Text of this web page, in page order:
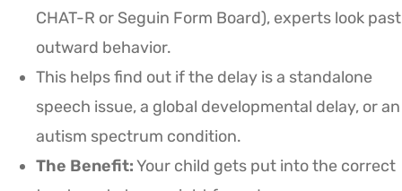
CHAT-R or Seguin Form Board), experts look past
outward behavior.
This helps find out if the delay is a standalone
speech issue, a global developmental delay, or an
autism spectrum condition.
The Benefit:Your child gets put into the correct